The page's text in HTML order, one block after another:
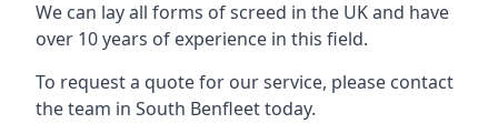
We can lay all forms of screed in the UK and have
over 10 years of experience in this field.
To request a quote for our service, please contact
the team in South Benfleet today.